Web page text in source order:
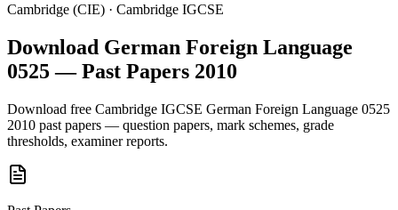
Cambridge (CIE) · Cambridge IGCSE
Download German Foreign Language
0525 — Past Papers 2010
Download free Cambridge IGCSE German Foreign Language 0525
2010 past papers — question papers, mark schemes, grade
thresholds, examiner reports.